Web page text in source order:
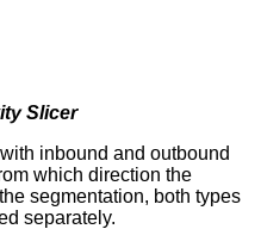
Slicer
inbound and outbound
which direction the
segmentation, both types
separately.